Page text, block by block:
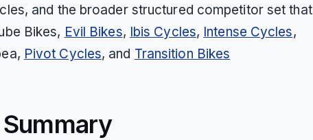
and the broader structured competitor set that
Bikes, Evil Bikes, Ibis Cycles, Intense Cycles,
Pivot Cycles, and Transition Bikes